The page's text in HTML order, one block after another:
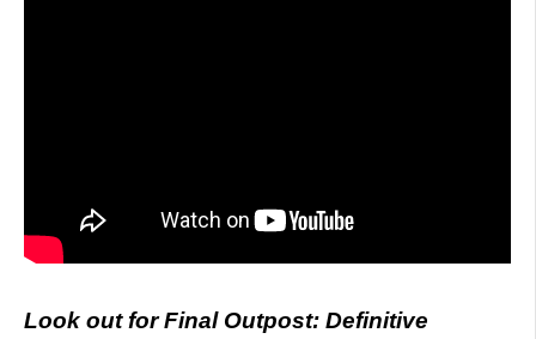
Look out for Final Outpost: Definitive